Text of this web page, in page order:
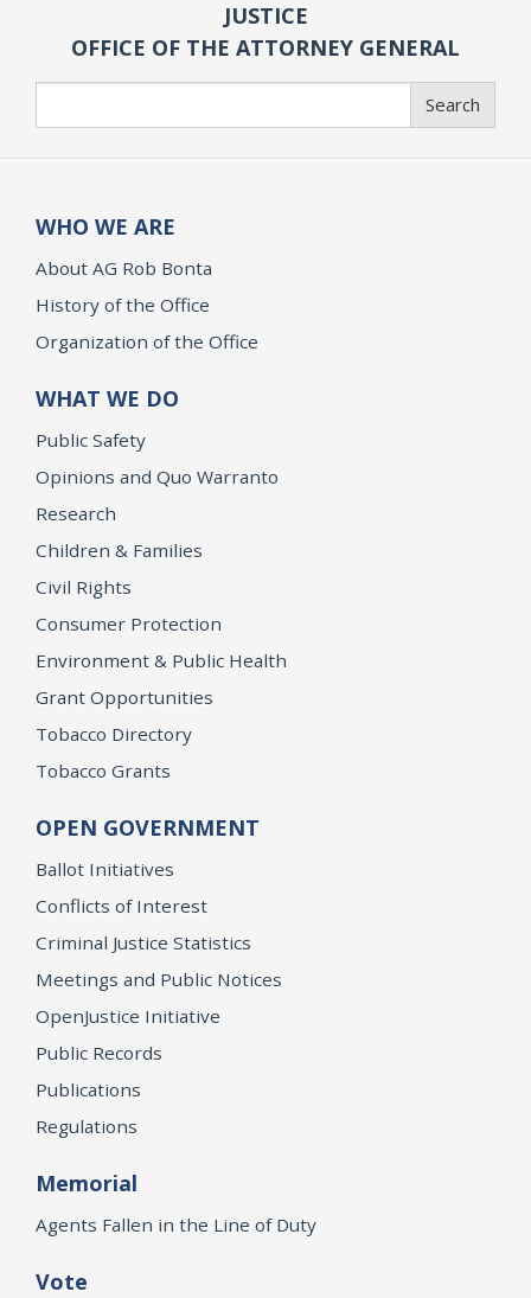
JUSTICE
OFFICE OF THE ATTORNEY GENERAL
Search
WHO WE ARE
About AG Rob Bonta
History of the Office
Organization of the Office
WHAT WE DO
Public Safety
Opinions and Quo Warranto
Research
Children & Families
Civil Rights
Consumer Protection
Environment & Public Health
Grant Opportunities
Tobacco Directory
Tobacco Grants
OPEN GOVERNMENT
Ballot Initiatives
Conflicts of Interest
Criminal Justice Statistics
Meetings and Public Notices
OpenJustice Initiative
Public Records
Publications
Regulations
Memorial
Agents Fallen in the Line of Duty
Vote